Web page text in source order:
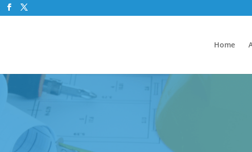
Home